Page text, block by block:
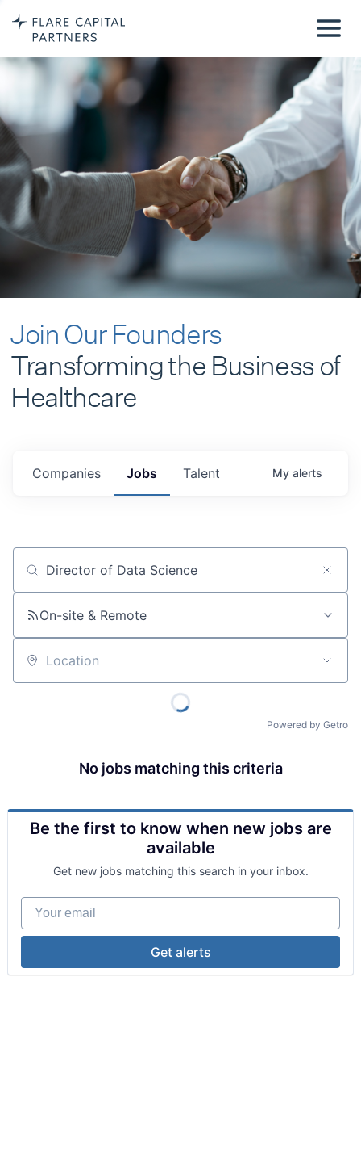
Join Our Founders
Transforming the Business of
Healthcare
Jobs
Companies Talent My alerts
Job title, company or keyword
On-site & Remote
Location
Powered by Getro
No jobs matching this criteria
Be the first to know when new jobs are
available
Get new jobs matching this search in your inbox.
Your email
Get alerts